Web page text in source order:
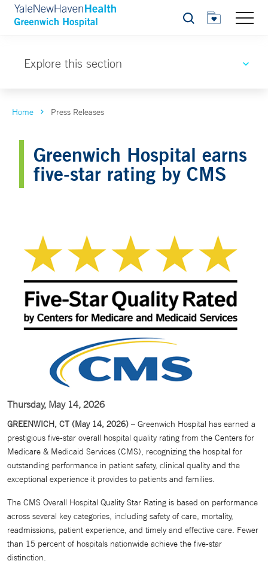
Search
Explore this section
Home Press Releases
Greenwich Hospital earns
five-star rating by CMS
Thursday, May 14, 2026
GREENWICH, CT (May 14, 2026) – Greenwich Hospital has earned a
prestigious five-star overall hospital quality rating from the Centers for
Medicare & Medicaid Services (CMS), recognizing the hospital for
outstanding performance in patient safety, clinical quality and the
exceptional experience it provides to patients and families.
The CMS Overall Hospital Quality Star Rating is based on performance
across several key categories, including safety of care, mortality,
readmissions, patient experience, and timely and effective care. Fewer
than 15 percent of hospitals nationwide achieve the five-star
distinction.